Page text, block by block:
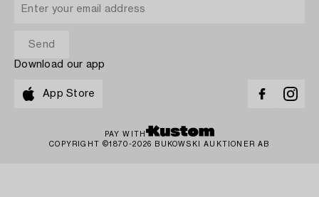
Download our app
App Store
PAY WITH
COPYRIGHT ©1870-2026 BUKOWSKI AUKTIONER AB